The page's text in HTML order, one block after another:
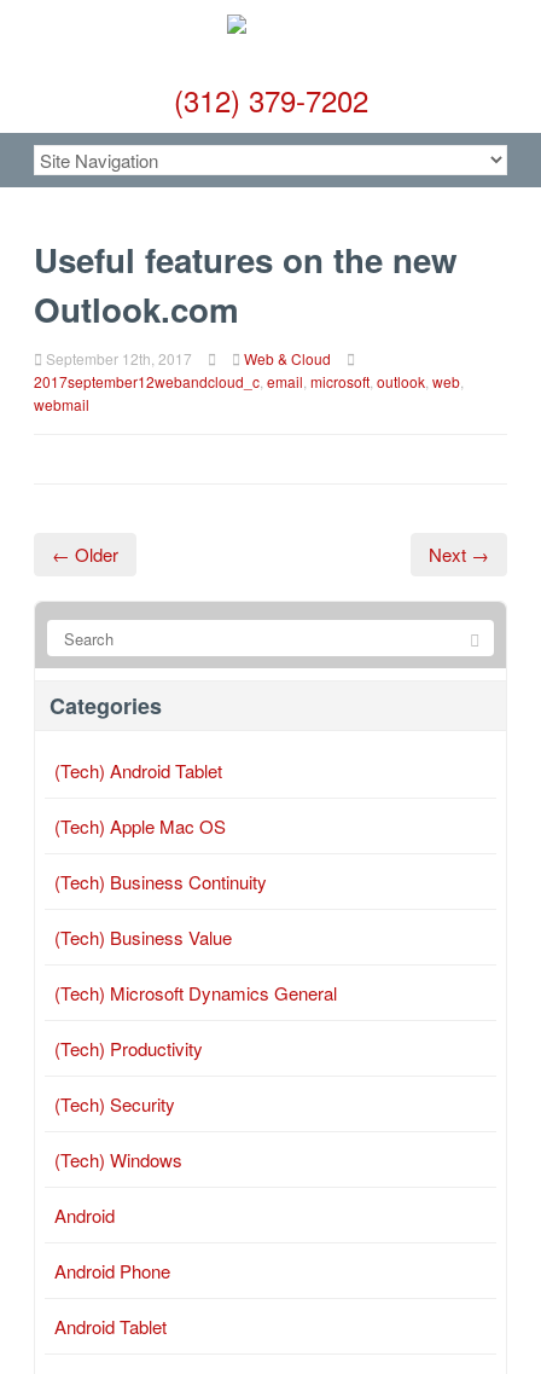
(312) 379-7202
Useful features on the new
Outlook.com
September 12th, 2017
Web & Cloud
2017september12webandcloud_c email microsoft outlook web
webmail
← Older Next →
Categories
(Tech) Android Tablet
(Tech) Apple Mac OS
(Tech) Business Continuity
(Tech) Business Value
(Tech) Microsoft Dynamics General
(Tech) Productivity
(Tech) Security
(Tech) Windows
Android
Android Phone
Android Tablet